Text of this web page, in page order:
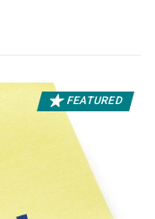
FEATURED